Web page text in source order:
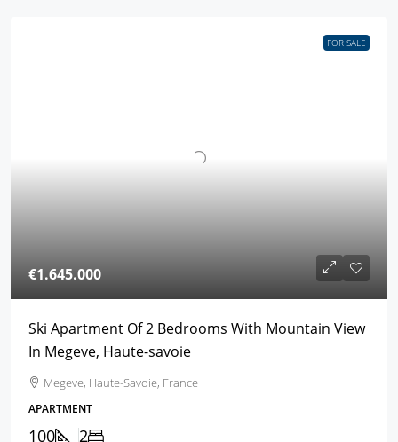
FOR SALE
€1.645.000
Ski Apartment Of 2 Bedrooms With Mountain View
In Megeve, Haute-savoie
Megeve, Haute-Savoie, France
APARTMENT
100 2